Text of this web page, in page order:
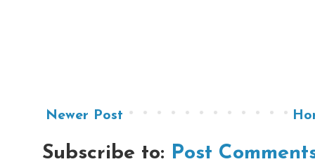
Newer Post
Subscribe to: Post